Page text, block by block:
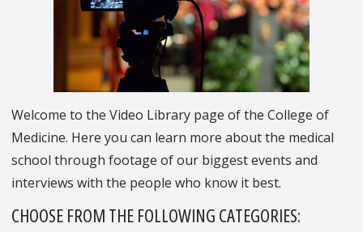
Welcome to the Video Library page of the College of
Medicine. Here you can learn more about the medical
school through footage of our biggest events and
interviews with the people who know it best.
CHOOSE FROM THE FOLLOWING CATEGORIES: